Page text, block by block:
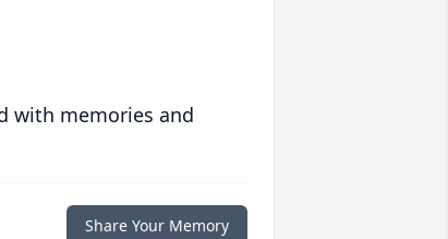
with memories and
Share Your Memory